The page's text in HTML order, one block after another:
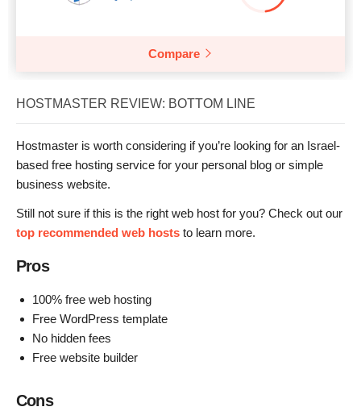
Compare
HOSTMASTER REVIEW: BOTTOM LINE
Hostmaster is worth considering if you’re looking for an Israel-
based free hosting service for your personal blog or simple
business website.
Still not sure if this is the right web host for you? Check out our
top recommended web hosts to learn more.
Pros
100% free web hosting
Free WordPress template
No hidden fees
Free website builder
Cons